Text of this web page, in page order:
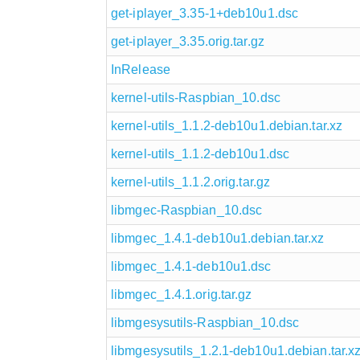
get-iplayer_3.35-1+deb10u1.dsc
get-iplayer_3.35.orig.tar.gz
InRelease
kernel-utils-Raspbian_10.dsc
kernel-utils_1.1.2-deb10u1.debian.tar.xz
kernel-utils_1.1.2-deb10u1.dsc
kernel-utils_1.1.2.orig.tar.gz
libmgec-Raspbian_10.dsc
libmgec_1.4.1-deb10u1.debian.tar.xz
libmgec_1.4.1-deb10u1.dsc
libmgec_1.4.1.orig.tar.gz
libmgesysutils-Raspbian_10.dsc
libmgesysutils_1.2.1-